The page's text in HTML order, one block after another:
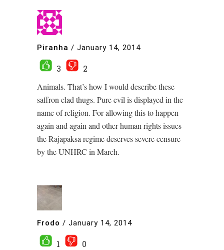
Piranha / January 14, 2014
3
2
Animals. That’s how I would describe these
saffron clad thugs. Pure evil is displayed in the
name of religion. For allowing this to happen
again and again and other human rights issues
the Rajapaksa regime deserves severe censure
by the UNHRC in March.
Frodo / January 14, 2014
1
0